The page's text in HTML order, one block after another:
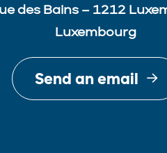
des Bains – 1212
Luxembourg
Send an email